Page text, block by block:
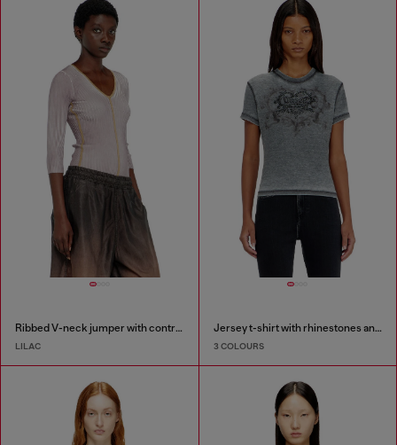
Ribbed V-neck jumper with contrast bands
LILAC
Jersey t-shirt with rhinestones and burnout effect
3 COLOURS